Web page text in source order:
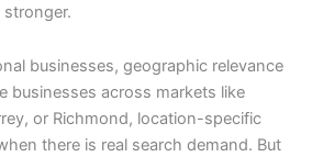
businesses, geographic relevance
businesses across markets like
or Richmond, location-specific
there is real search demand. But